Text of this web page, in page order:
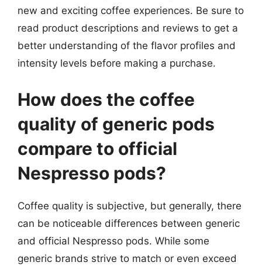
new and exciting coffee experiences. Be sure to
read product descriptions and reviews to get a
better understanding of the flavor profiles and
intensity levels before making a purchase.
How does the coffee
quality of generic pods
compare to official
Nespresso pods?
Coffee quality is subjective, but generally, there
can be noticeable differences between generic
and official Nespresso pods. While some
generic brands strive to match or even exceed